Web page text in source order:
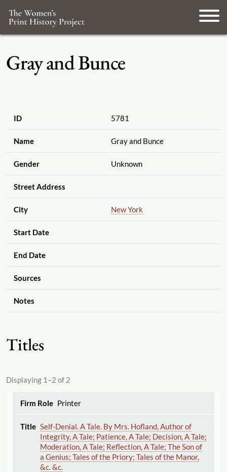
Gray and Bunce
ID 5781
Name Gray and Bunce
Gender Unknown
Street Address
City New York
Start Date
End Date
Sources
Notes
Titles
Displaying 1–2 of 2
Printer
Self-Denial. A Tale. By Mrs. Hofland, Author of
Integrity, A Tale; Patience, A Tale; Decision, A Tale;
Moderation, A Tale; Reflection, A Tale; The Son of
a Genius; Tales of the Priory; Tales of the Manor,
&c. &c.